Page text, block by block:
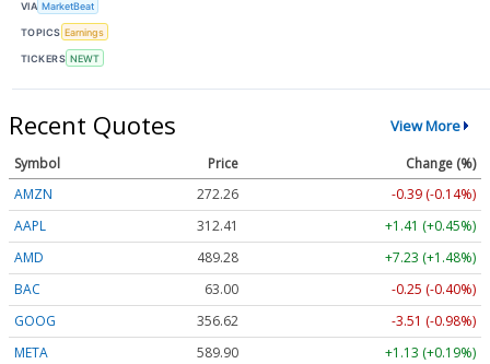
VIA MarketBeat
TOPICS Earnings
TICKERS NEWT
Recent Quotes View More
Symbol Price
Change (%)
AMZN
272.26
-0.39 (-0.14%)
AAPL
312.41
+1.41 (+0.45%)
AMD
489.28
+7.23 (+1.48%)
BAC
63.00
-0.25 (-0.40%)
GOOG
356.62
-3.51 (-0.98%)
META
589.90
+1.13 (+0.19%)